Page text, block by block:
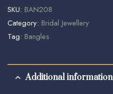
SKU: BAN208
Category: Bridal Jewellery
Tag: Bangles
Additional information